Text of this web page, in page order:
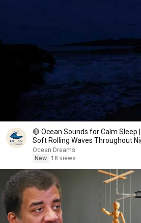
🔴 Ocean Sounds for Calm Sleep
Soft Rolling Waves Throughout
Ocean Dreams
New
18 views